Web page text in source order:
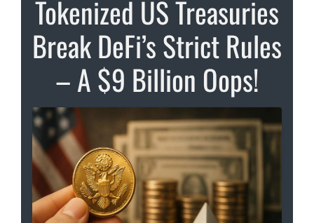
Tokenized US Treasuries
Break DeFi’s Strict Rules
– A $9 Billion Oops!